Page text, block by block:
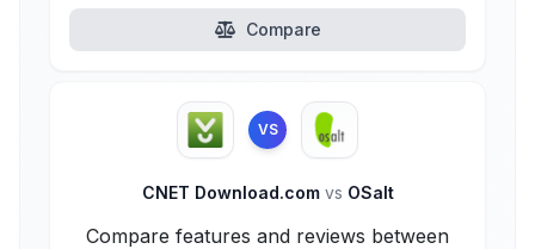
Compare
VS
CNET Download.com vs OSalt
Compare features and reviews between